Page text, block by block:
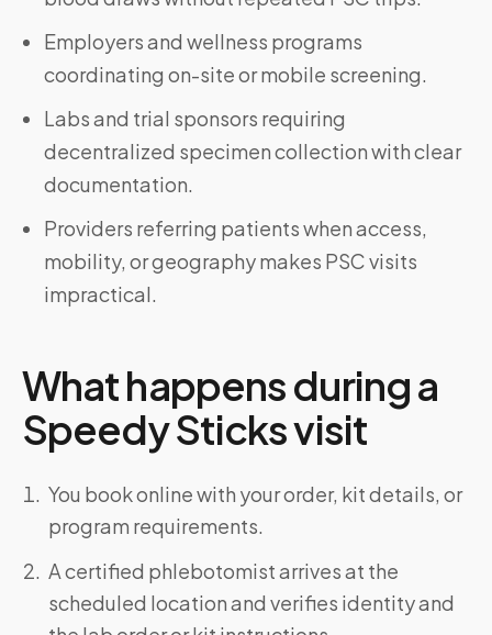
Employers and wellness programs
coordinating on-site or mobile screening.
Labs and trial sponsors requiring
decentralized specimen collection with clear
documentation.
Providers referring patients when access,
mobility, or geography makes PSC visits
impractical.
What happens during a
Speedy Sticks visit
You book online with your order, kit details, or
program requirements.
A certified phlebotomist arrives at the
scheduled location and verifies identity and